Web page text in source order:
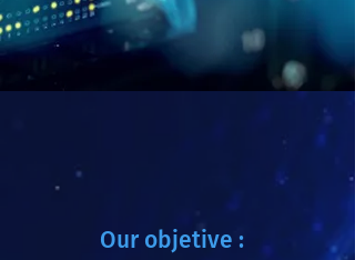
Our objetive :